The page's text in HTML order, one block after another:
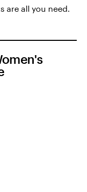
are all you need.